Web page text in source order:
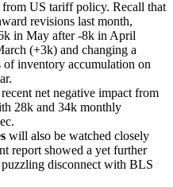
US tariff policy. Recall that
revisions last month,
in May after -8k in April
(+3k) and changing a
inventory accumulation on
net negative impact from
28k and 34k monthly
will also be watched closely
report showed a yet further
disconnect with BLS